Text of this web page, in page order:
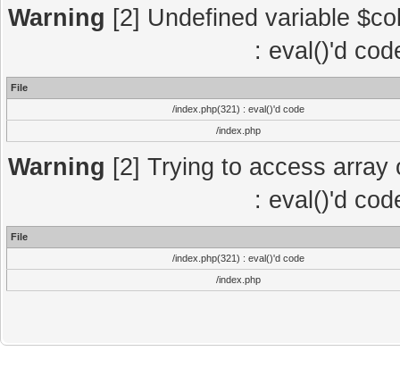
Warning [2] Undefined variable
: eval()'d
File
/index.php(321) : eval()'d code
/index.php
Warning [2] Trying to access
: eval()'d
File
/index.php(321) : eval()'d code
/index.php